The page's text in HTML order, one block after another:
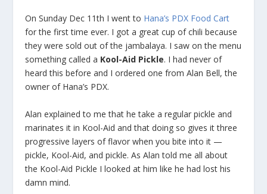
On Sunday Dec 11th I went to Hana’s PDX Food Cart
for the first time ever. I got a great cup of chili because
they were sold out of the jambalaya. I saw on the menu
something called a Kool-Aid Pickle. I had never of
heard this before and I ordered one from Alan Bell, the
owner of Hana’s PDX.
Alan explained to me that he take a regular pickle and
marinates it in Kool-Aid and that doing so gives it three
progressive layers of flavor when you bite into it —
pickle, Kool-Aid, and pickle. As Alan told me all about
the Kool-Aid Pickle I looked at him like he had lost his
damn mind.